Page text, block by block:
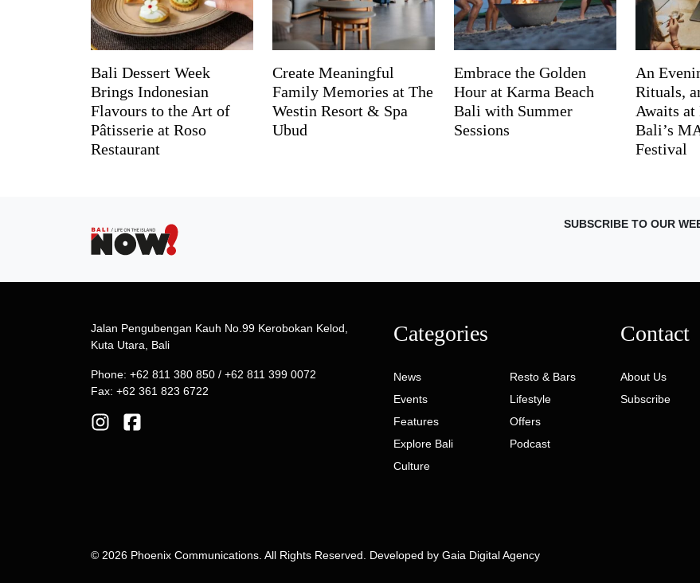
Bali Dessert Week
Brings Indonesian
Flavours to the Art of
Pâtisserie at Roso
Restaurant
Create Meaningful
Family Memories at The
Westin Resort & Spa
Ubud
Embrace the Golden
Hour at Karma Beach
Bali with Summer
Sessions
An
Rituals,
Awaits
Bali’s
Festival
SUBSCRIBE TO OUR
Jalan Pengubengan Kauh No.99 Kerobokan Kelod,
Kuta Utara, Bali
Phone: +62 811 380 850 / +62 811 399 0072
Fax: +62 361 823 6722
Categories
News
Events
Features
Explore Bali
Culture
Resto & Bars
Lifestyle
Offers
Podcast
Contact
About Us
Subscribe
© 2026 Phoenix Communications. All Rights Reserved. Developed by Gaia Digital Agency